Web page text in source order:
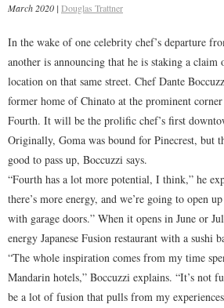
FASHION
ENTERTAINMENT
SPORTS
March 2020 | Douglas Trattner
In the wake of one celebrity chef’s departure
another is announcing that he is staking a
location on that same street. Chef Dante
former home of Chinato at the prominent
Fourth. It will be the prolific chef’s first
Originally, Goma was bound for Pinecrest, but
good to pass up, Boccuzzi says.
“Fourth has a lot more potential, I think,” he
there’s more energy, and we’re going to open
with garage doors.” When it opens in June or
energy Japanese Fusion restaurant with a sushi
“The whole inspiration comes from my time
Mandarin hotels,” Boccuzzi explains. “It’s not
be a lot of fusion that pulls from my